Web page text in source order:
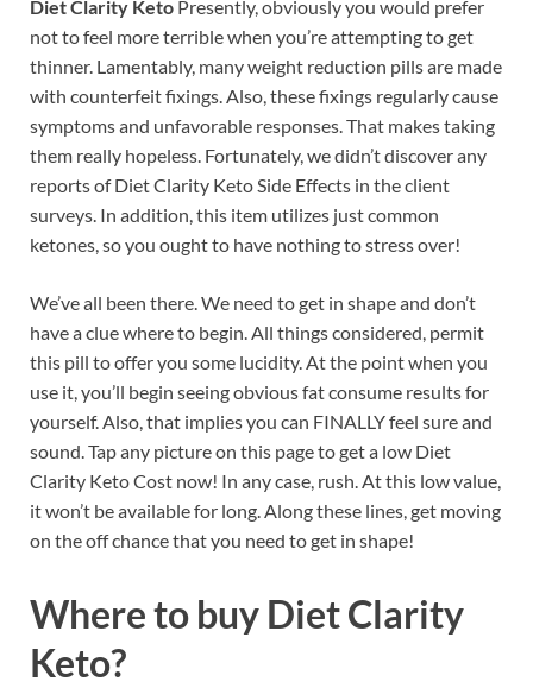
Diet Clarity Keto Presently, obviously you would prefer
not to feel more terrible when you’re attempting to get
thinner. Lamentably, many weight reduction pills are made
with counterfeit fixings. Also, these fixings regularly cause
symptoms and unfavorable responses. That makes taking
them really hopeless. Fortunately, we didn’t discover any
reports of Diet Clarity Keto Side Effects in the client
surveys. In addition, this item utilizes just common
ketones, so you ought to have nothing to stress over!
We’ve all been there. We need to get in shape and don’t
have a clue where to begin. All things considered, permit
this pill to offer you some lucidity. At the point when you
use it, you’ll begin seeing obvious fat consume results for
yourself. Also, that implies you can FINALLY feel sure and
sound. Tap any picture on this page to get a low Diet
Clarity Keto Cost now! In any case, rush. At this low value,
it won’t be available for long. Along these lines, get moving
on the off chance that you need to get in shape!
Where to buy Diet Clarity
Keto?